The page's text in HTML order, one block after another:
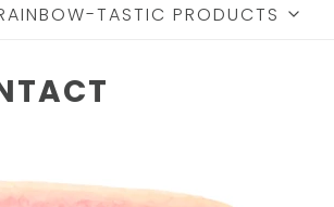
TASTIC PRODUCTS